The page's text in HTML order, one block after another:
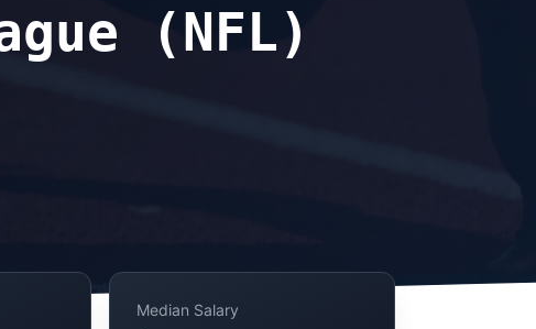
(NFL)
Median Salary